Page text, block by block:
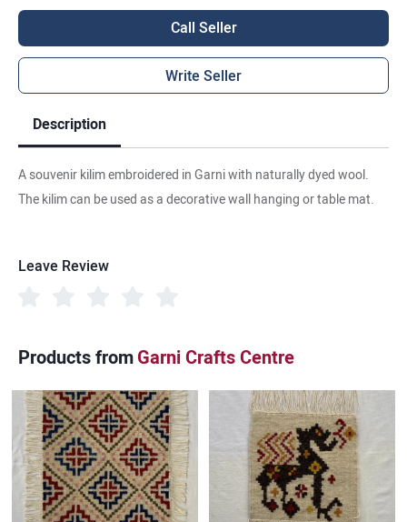
Call Seller
Write Seller
Description
A souvenir kilim embroidered in Garni with naturally dyed wool.
The kilim can be used as a decorative wall hanging or table mat.
Leave Review
Products from Garni Crafts Centre